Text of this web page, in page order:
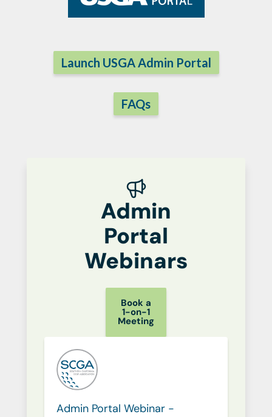
Launch USGA Admin Portal
FAQs
Admin
Portal
Webinars
Book a
1-on-1
Meeting
Admin Portal Webinar -